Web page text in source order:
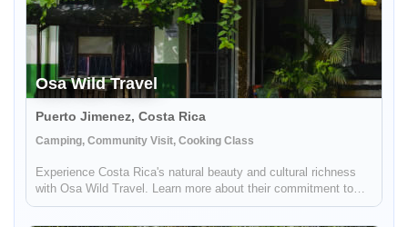
Osa Wild Travel
Puerto Jimenez, Costa Rica
Camping, Community Visit, Cooking Class
Experience Costa Rica's natural beauty and cultural richness
with Osa Wild Travel. Learn more about their commitment to
community tourism and sustainable tourism.